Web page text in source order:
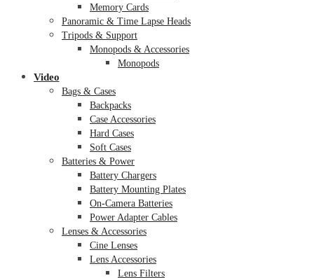
Memory Cards
Panoramic & Time Lapse Heads
Tripods & Support
Monopods & Accessories
Monopods
Video
Bags & Cases
Backpacks
Case Accessories
Hard Cases
Soft Cases
Batteries & Power
Battery Chargers
Battery Mounting Plates
On-Camera Batteries
Power Adapter Cables
Lenses & Accessories
Cine Lenses
Lens Accessories
Lens Filters